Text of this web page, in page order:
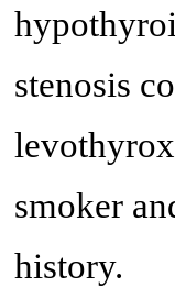
stenosis
smoker
history.